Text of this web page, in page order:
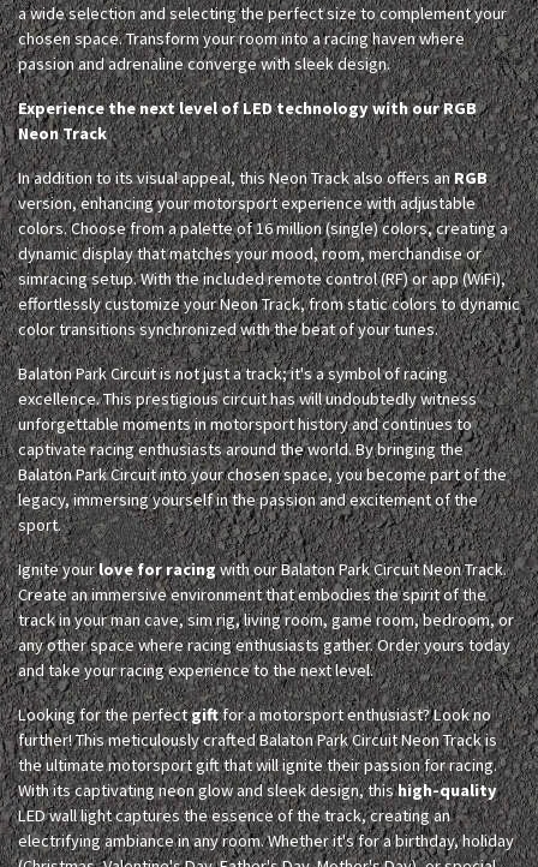
a wide selection and selecting the perfect size to complement your
chosen space. Transform your room into a racing haven where
passion and adrenaline converge with sleek design.
Experience the next level of LED technology with our RGB
Neon Track
In addition to its visual appeal, this Neon Track also offers anRGB
version, enhancing your motorsport experience with adjustable
colors. Choose from a palette of 16 million (single) colors, creating a
dynamic display that matches your mood, room, merchandise or
simracing setup. With the included remote control (RF) or app (WiFi),
effortlessly customize your Neon Track, from static colors to dynamic
color transitions synchronized with the beat of your tunes.
Balaton Park Circuit is not just a track; it's a symbol of racing
excellence. This prestigious circuit has will undoubtedly witness
unforgettable moments in motorsport history and continues to
captivate racing enthusiasts around the world. By bringing the
Balaton Park Circuit into your chosen space, you become part of the
legacy, immersing yourself in the passion and excitement of the
sport.
Ignite yourlove for racingwith our Balaton Park Circuit Neon Track.
Create an immersive environment that embodies the spirit of the
track in your man cave, sim rig, living room, game room, bedroom, or
any other space where racing enthusiasts gather. Order yours today
and take your racing experience to the next level.
Looking for the perfectgiftfor a motorsport enthusiast? Look no
further! This meticulously crafted Balaton Park Circuit Neon Track is
the ultimate motorsport gift that will ignite their passion for racing.
With its captivating neon glow and sleek design, thishigh-quality
LED wall light captures the essence of the track, creating an
electrifying ambiance in any room. Whether it's for a birthday, holiday